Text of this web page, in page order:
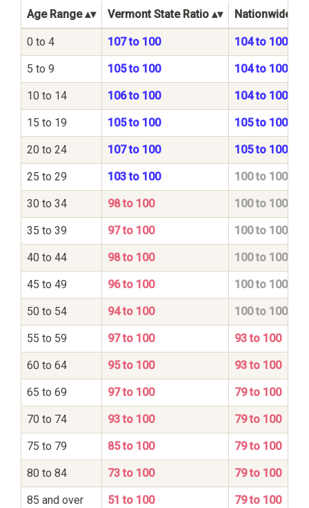
Age Range Vermont State Ratio Nationwide
0 to 4 107 to 100 104 to 100
5 to 9 105 to 100 104 to 100
10 to 14 106 to 100 104 to 100
15 to 19 105 to 100 105 to 100
20 to 24 107 to 100 105 to 100
25 to 29 103 to 100 100 to 100
30 to 34 98 to 100 100 to 100
35 to 39 97 to 100 100 to 100
40 to 44 98 to 100 100 to 100
45 to 49 96 to 100 100 to 100
50 to 54 94 to 100 100 to 100
55 to 59 97 to 100 93 to 100
60 to 64 95 to 100 93 to 100
65 to 69 97 to 100 79 to 100
70 to 74 93 to 100 79 to 100
75 to 79 85 to 100 79 to 100
80 to 84 73 to 100 79 to 100
85 and over 51 to 100 79 to 100